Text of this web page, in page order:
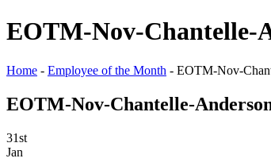
EOTM-Nov-Chantelle-
Home - Employee of the Month - EOTM-Nov-
EOTM-Nov-Chantelle-
31st
Jan